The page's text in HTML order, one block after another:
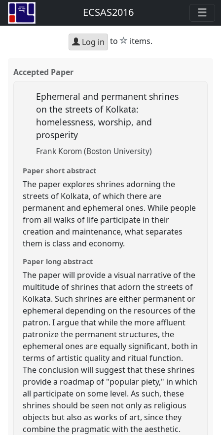
ECSAS2016
Log in to star
items.
Accepted Paper
Ephemeral and permanent shrines
on the streets of Kolkata:
homelessness, worship, and
prosperity
Frank Korom (Boston University)
Paper short abstract
The paper explores shrines adorning the
streets of Kolkata, of which there are
permanent and ephemeral ones. While people
from all walks of life participate in their
creation and maintenance, what separates
them is class and economy.
Paper long abstract
The paper will provide a visual narrative of the
multitude of shrines that adorn the streets of
Kolkata. Such shrines are either permanent or
ephemeral depending on the resources of the
patron. I argue that while the more affluent
patronize the permanent structures, the
ephemeral ones are equally significant, both in
terms of artistic quality and ritual function.
The conclusion will suggest that these shrines
provide a roadmap of "popular piety," in which
all participate on some level. As such, these
shrines should be seen not only as religious
objects but also as works of art, since they
combine the pragmatic with the aesthetic.